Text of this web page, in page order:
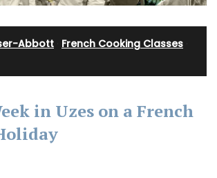
Abbott French Cooking Classes
in Uzes on a French